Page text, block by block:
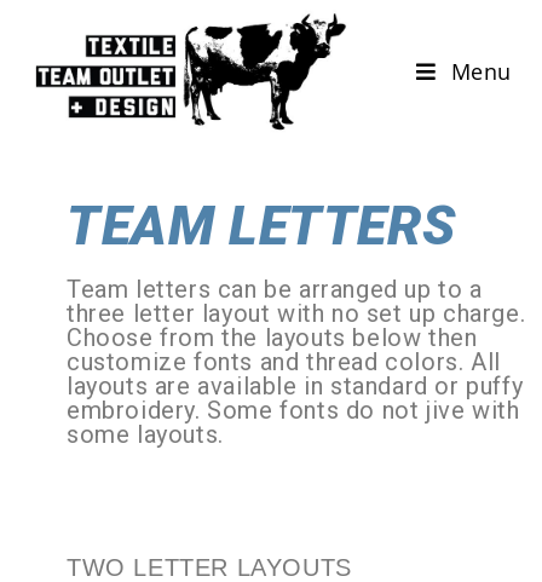
Menu
TEAM LETTERS
Team letters can be arranged up to a
three letter layout with no set up charge.
Choose from the layouts below then
customize fonts and thread colors. All
layouts are available in standard or puffy
embroidery. Some fonts do not jive with
some layouts.
TWO LETTER LAYOUTS